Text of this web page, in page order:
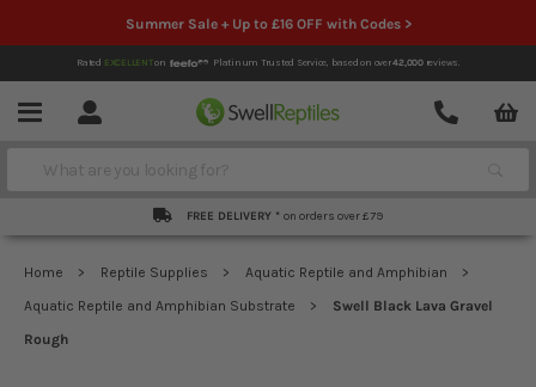
Summer Sale + Up to £16 OFF with Codes >
Rated EXCELLENTon Platinum Trusted Service, based on over42,000reviews.
Menu Account
Contact
Search
FREE DELIVERY * on orders over £79
Home Reptile Supplies
Aquatic Reptile and Amphibian
Aquatic Reptile and Amphibian Substrate
Swell Black Lava Gravel
Rough